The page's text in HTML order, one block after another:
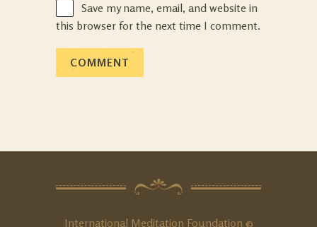
Save my name, email, and website in
this browser for the next time I comment.
International Meditation Foundation ©